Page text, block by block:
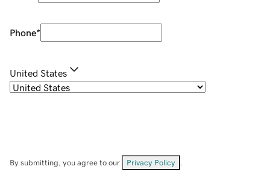
Phone*
United States
By submitting, you agree to our Privacy Policy